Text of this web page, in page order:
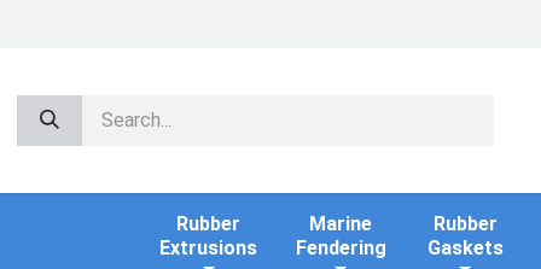
Rubber
Extrusions
Marine
Fendering
Rubber
Gaskets